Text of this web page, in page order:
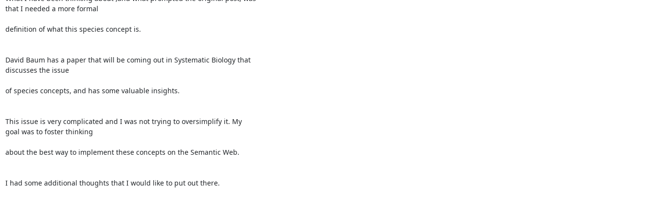
that I needed a more formal
definition of what this species concept is.
David Baum has a paper that will be coming out in Systematic Biology that
discusses the issue
of species concepts, and has some valuable insights.
This issue is very complicated and I was not trying to oversimplify it. My
goal was to foster thinking
about the best way to implement these concepts on the Semantic Web.
I had some additional thoughts that I would like to put out there.